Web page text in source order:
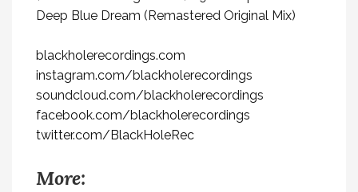
Deep Blue Dream (Remastered Original Mix)
blackholerecordings.com
instagram.com/blackholerecordings
soundcloud.com/blackholerecordings
facebook.com/blackholerecordings
twitter.com/BlackHoleRec
More: